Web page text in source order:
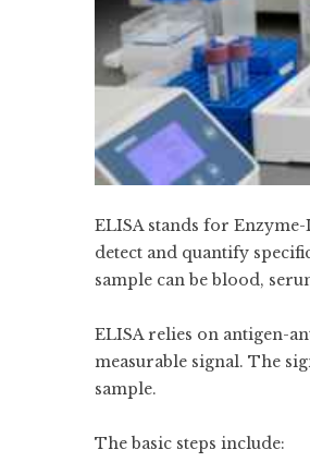
ELISA stands for
detect and quantify
sample can be blood,
ELISA relies on antigen-
measurable signal. The
sample.
The basic steps include: